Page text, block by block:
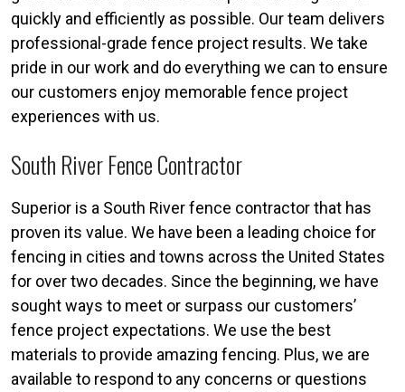
quickly and efficiently as possible. Our team delivers
professional-grade fence project results. We take
pride in our work and do everything we can to ensure
our customers enjoy memorable fence project
experiences with us.
South River Fence Contractor
Superior is a South River fence contractor that has
proven its value. We have been a leading choice for
fencing in cities and towns across the United States
for over two decades. Since the beginning, we have
sought ways to meet or surpass our customers’
fence project expectations. We use the best
materials to provide amazing fencing. Plus, we are
available to respond to any concerns or questions